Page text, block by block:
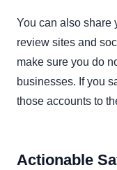
You can also share
review sites and
make sure you do
businesses. If you
those accounts to
Actionable